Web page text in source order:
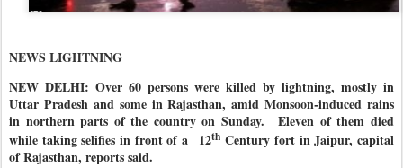
NEWS LIGHTNING
NEW DELHI: Over 60 persons were killed by lightning, mostly in
Uttar Pradesh and some in Rajasthan, amid Monsoon-induced rains
in northern parts of the country on Sunday.
Eleven of them died
while taking selifies in front of a
12thCentury fort in Jaipur, capital
of Rajasthan, reports said.